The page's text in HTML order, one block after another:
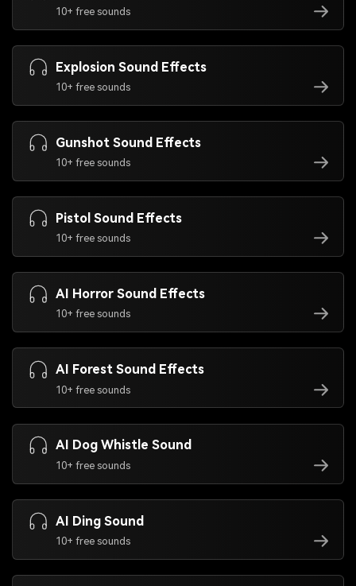
10+ free sounds
Explosion Sound Effects
10+ free sounds
Gunshot Sound Effects
10+ free sounds
Pistol Sound Effects
10+ free sounds
AI Horror Sound Effects
10+ free sounds
AI Forest Sound Effects
10+ free sounds
AI Dog Whistle Sound
10+ free sounds
AI Ding Sound
10+ free sounds